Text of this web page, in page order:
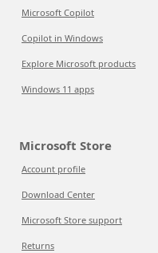
Microsoft Copilot
Copilot in Windows
Explore Microsoft products
Windows 11 apps
Microsoft Store
Account profile
Download Center
Microsoft Store support
Returns